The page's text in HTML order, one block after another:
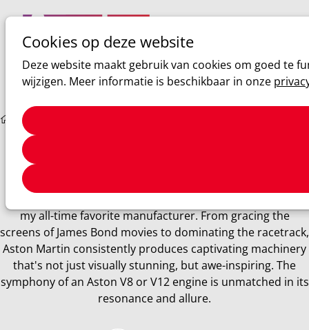
Cookies op deze website
Deze website maakt gebruik van cookies om goed te
wijzigen. Meer informatie is beschikbaar in onze
Zoeken
Sim racing
my all-time favorite manufacturer. From gracing the
screens of James Bond movies to dominating the racetrack,
Aston Martin consistently produces captivating machinery
that's not just visually stunning, but awe-inspiring. The
symphony of an Aston V8 or V12 engine is unmatched in its
resonance and allure.